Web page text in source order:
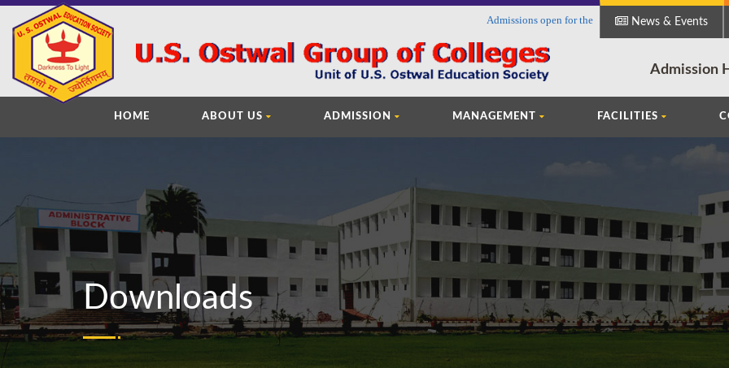
News & Events
Admissions open for the session 2018-19 in Faculty
Admission
HOME ABOUT US ADMISSION MANAGEMENT FACILITIES
Downloads